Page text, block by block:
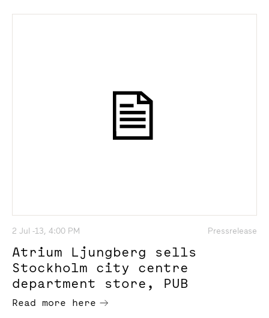
2 Jul -13, 4:00 PM Pressrelease
Atrium Ljungberg sells
Stockholm city centre
department store, PUB
Read more here